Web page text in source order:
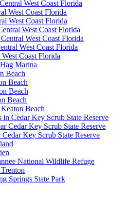
West Coast Florida
West Coast Florida
West Coast Florida
West Coast Florida
West Coast Florida
West Coast Florida
Coast Florida
Marina
Beach
Beach
Beach
Beach
Beach
in Cedar Key Scrub State Reserve
Cedar Key Scrub State Reserve
Key Scrub State Reserve
National Wildlife Refuge
Springs State Park